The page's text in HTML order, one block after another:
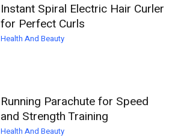
Instant Spiral Electric Hair Curler
for Perfect Curls
Health And Beauty
Running Parachute for Speed
and Strength Training
Health And Beauty